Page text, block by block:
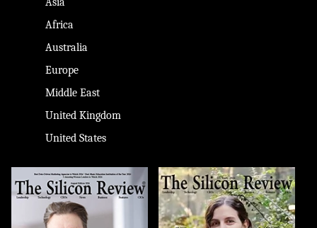
Africa
Australia
Europe
Middle East
United Kingdom
United States